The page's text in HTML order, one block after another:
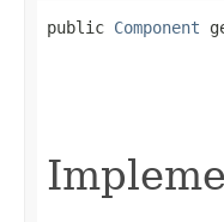
public Component